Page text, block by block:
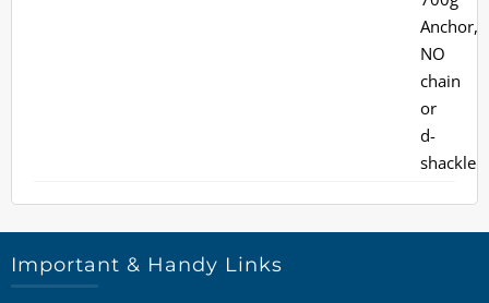
Important & Handy Links